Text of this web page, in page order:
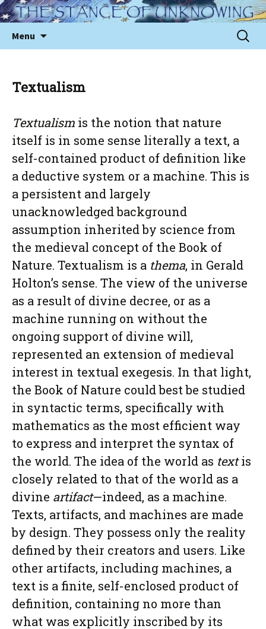
to
content
Menu
for:
Textualism
Textualism is the notion that nature
itself is in some sense literally a text, a
self-contained product of definition like
a deductive system or a machine. This is
a persistent and largely
unacknowledged background
assumption inherited by science from
the medieval concept of the Book of
Nature. Textualism is a thema, in Gerald
Holton’s sense. The view of the universe
as a result of divine decree, or as a
machine running on without the
ongoing support of divine will,
represented an extension of medieval
interest in textual exegesis. In that light,
the Book of Nature could best be studied
in syntactic terms, specifically with
mathematics as the most efficient way
to express and interpret the syntax of
the world. The idea of the world as textis
closely related to that of the world as a
divine artifact—indeed, as a machine.
Texts, artifacts, and machines are made
by design. They possess only the reality
defined by their creators and users. Like
other artifacts, including machines, a
text is a finite, self-enclosed product of
definition, containing no more than
what was explicitly inscribed by its